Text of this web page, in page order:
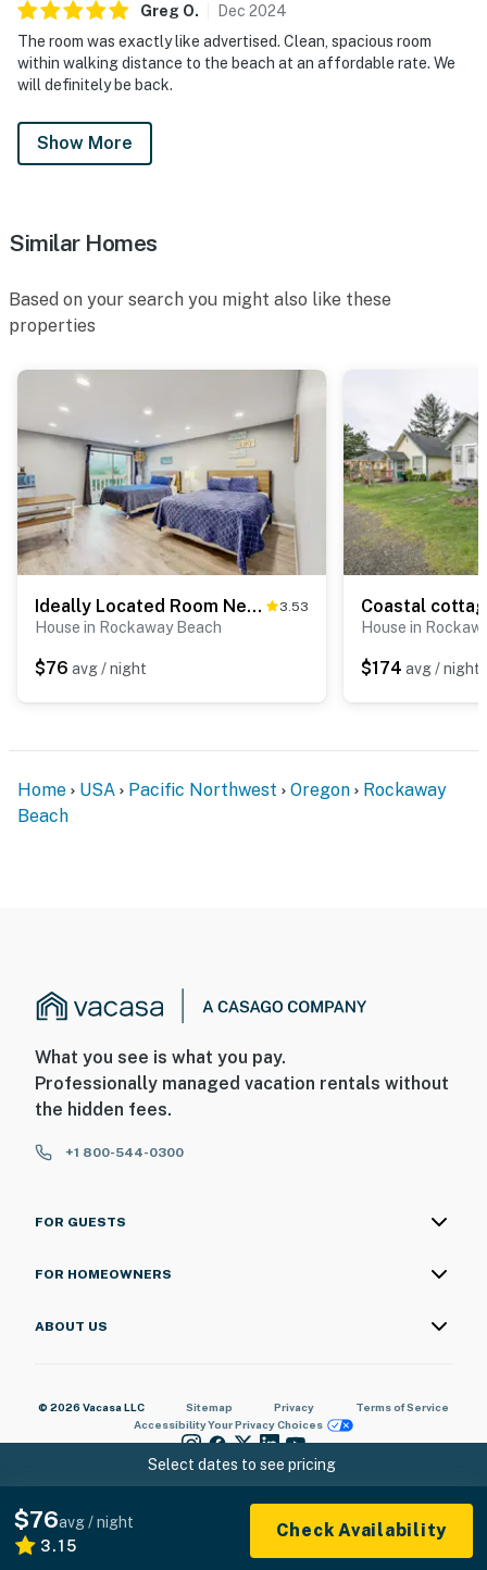
Greg O. Dec 2024
The room was exactly like advertised. Clean, spacious room
within walking distance to the beach at an affordable rate. We
will definitely be back.
Show More
Select dates to see pricing
$76avg / night
3.15
Check Availability
Similar Homes
Based on your search you might also like these
properties
Ideally Located Room Near Downtown and the Beach Dog Friendly 3.53
House in Rockaway Beach
$76 avg / night
House in
$174 avg / night
Home USA Pacific Northwest Oregon
Rockaway
Beach
What you see is what you pay.
Professionally managed vacation rentals without
the hidden fees.
+1 800-544-0300
FOR GUESTS
FOR HOMEOWNERS
ABOUT US
© 2026 Vacasa LLC Sitemap Privacy
Terms of Service
AccessibilityYour Privacy Choices